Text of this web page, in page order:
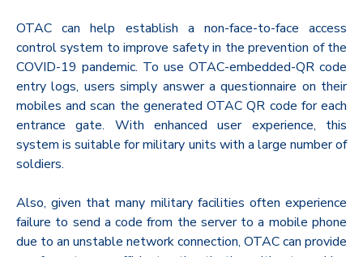
OTAC can help establish a non-face-to-face access
control system to improve safety in the prevention of the
COVID-19 pandemic. To use OTAC-embedded-QR code
entry logs, users simply answer a questionnaire on their
mobiles and scan the generated OTAC QR code for each
entrance gate. With enhanced user experience, this
system is suitable for military units with a large number of
soldiers.
Also, given that many military facilities often experience
failure to send a code from the server to a mobile phone
due to an unstable network connection, OTAC can provide